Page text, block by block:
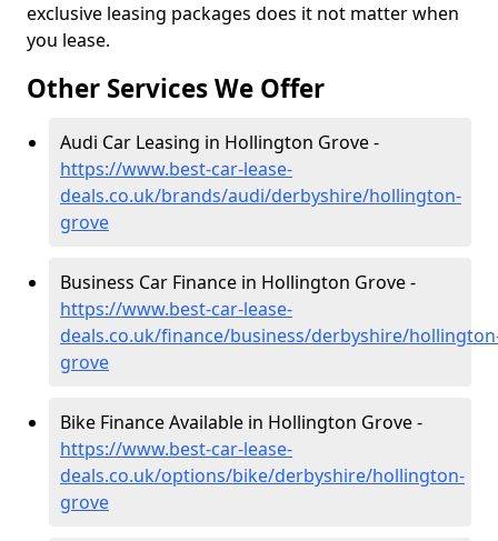
exclusive leasing packages does it not matter when
you lease.
Other Services We Offer
Audi Car Leasing in Hollington Grove -
https://www.best-car-lease-
deals.co.uk/brands/audi/derbyshire/hollington-
grove
Business Car Finance in Hollington Grove -
https://www.best-car-lease-
deals.co.uk/finance/business/derbyshire/
grove
Bike Finance Available in Hollington Grove -
https://www.best-car-lease-
deals.co.uk/options/bike/derbyshire/hollington-
grove